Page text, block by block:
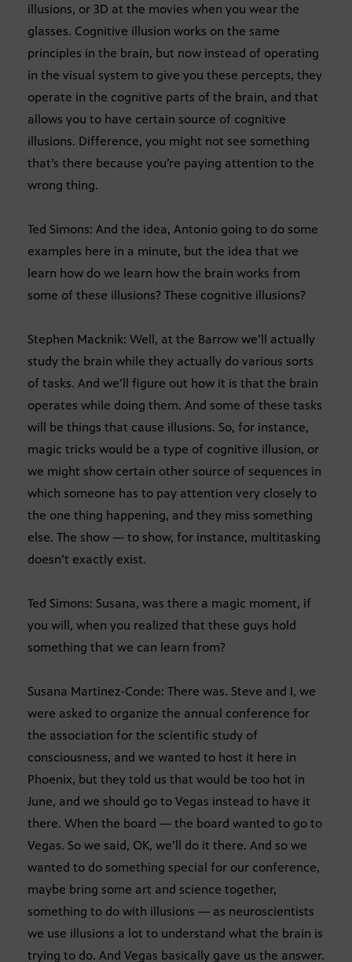
illusions, or 3D at the movies when you wear the
glasses. Cognitive illusion works on the same
principles in the brain, but now instead of operating
in the visual system to give you these percepts, they
operate in the cognitive parts of the brain, and that
allows you to have certain source of cognitive
illusions. Difference, you might not see something
that’s there because you’re paying attention to the
wrong thing.
Ted Simons: And the idea, Antonio going to do some
examples here in a minute, but the idea that we
learn how do we learn how the brain works from
some of these illusions? These cognitive illusions?
Stephen Macknik: Well, at the Barrow we’ll actually
study the brain while they actually do various sorts
of tasks. And we’ll figure out how it is that the brain
operates while doing them. And some of these tasks
will be things that cause illusions. So, for instance,
magic tricks would be a type of cognitive illusion, or
we might show certain other source of sequences in
which someone has to pay attention very closely to
the one thing happening, and they miss something
else. The show — to show, for instance, multitasking
doesn’t exactly exist.
Ted Simons: Susana, was there a magic moment, if
you will, when you realized that these guys hold
something that we can learn from?
Susana Martinez-Conde: There was. Steve and I, we
were asked to organize the annual conference for
the association for the scientific study of
consciousness, and we wanted to host it here in
Phoenix, but they told us that would be too hot in
June, and we should go to Vegas instead to have it
there. When the board — the board wanted to go to
Vegas. So we said, OK, we’ll do it there. And so we
wanted to do something special for our conference,
maybe bring some art and science together,
something to do with illusions — as neuroscientists
we use illusions a lot to understand what the brain is
trying to do. And Vegas basically gave us the answer.